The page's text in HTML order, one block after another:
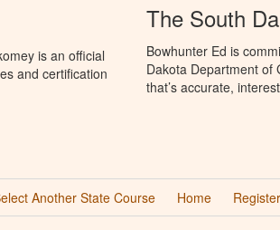
is an official
and certification
The South
Bowhunter Ed is
Dakota Department of
that’s accurate,
Another State Course Home Register